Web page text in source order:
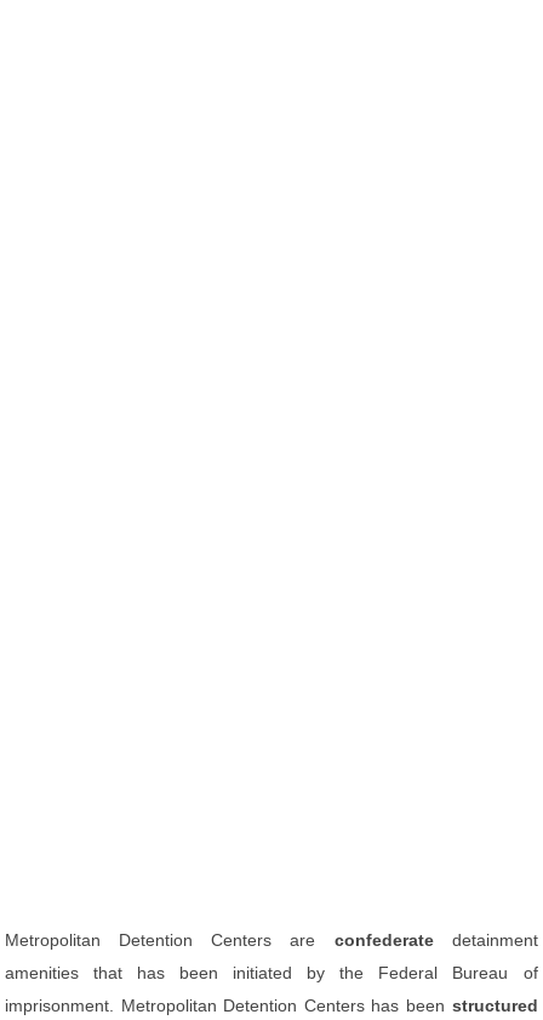
Metropolitan Detention Centers are confederatedetainment
amenities that has been initiated by the Federal Bureau of
imprisonment. Metropolitan Detention Centers has been structured